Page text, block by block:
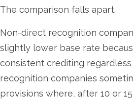
The comparison falls apart.
Non-direct recognition
slightly lower base rate
consistent crediting
recognition companies
provisions where, after 10 or